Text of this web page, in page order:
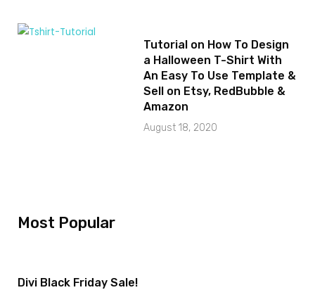
Tutorial on How To Design
a Halloween T-Shirt With
An Easy To Use Template &
Sell on Etsy, RedBubble &
Amazon
August 18, 2020
Most Popular
Divi Black Friday Sale!